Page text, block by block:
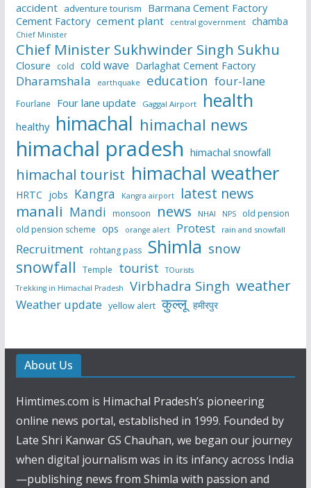
accident adventure tourism
Barmana Cement Factory
Cement Factory cement plant central government chamba
Chief Minister
Chief Minister Sukhwinder Singh Sukhu
Closure cold cold wave Darlaghat Cement Factory
Dharamshala earthquake education four-lane
Fourlane Four lane update Gaggal Airport health
healthy himachal himachal news
himachal pradesh himachal snowfall
himachal tourist himachal weather
HRTC jobs Kangra Kangra airport latest news
manali Mandi monsoon news NHAI NPS
old pension
old pension scheme ops orange alert Protest rain and snowfall
Recruitment rohtang pass Shimla snow
snowfall Temple tourist
TOurists
Trekking in Himachal Pradesh
Virbhadra Singh weather
Weather update yellow alert कुल्लू हमीरपुर
About Us
Himtimes.com is Himachal Pradesh’s pioneering
online news portal, established in 1999. Founded by
Late Shri Kanwar GS Chauhan, we began our journey
when digital journalism was in its infancy across India
—publishing news from Shimla with passion and